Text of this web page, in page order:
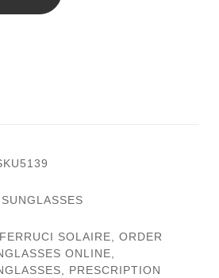
SUNGLASSES
FERRUCI SOLAIRE, ORDER
ONLINE,
, PRESCRIPTION